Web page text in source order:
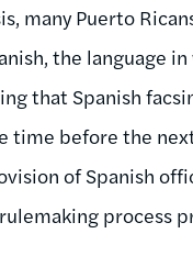
many Puerto
the language
that Spanish
time before the
of Spanish
process